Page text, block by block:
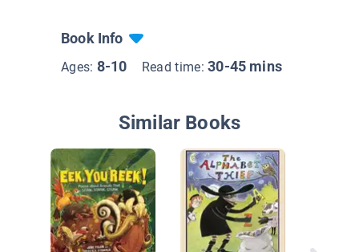
Book Info
Ages: 8-10 Read time:30-45 mins
Similar Books